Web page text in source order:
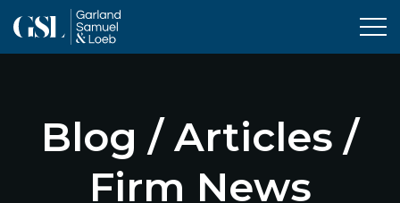
Blog / Articles /
Firm News